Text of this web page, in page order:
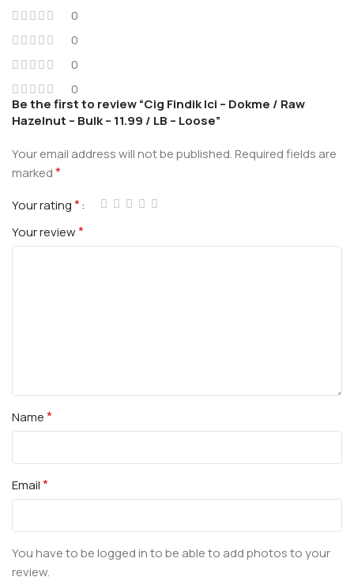
0
0
0
0
Be the first to review “Cig Findik Ici – Dokme / Raw
Hazelnut – Bulk – 11.99 / LB – Loose”
Your email address will not be published.Required fields are
marked*
Your rating*
Your review*
Name*
Email*
You have to be logged in to be able to add photos to your
review.